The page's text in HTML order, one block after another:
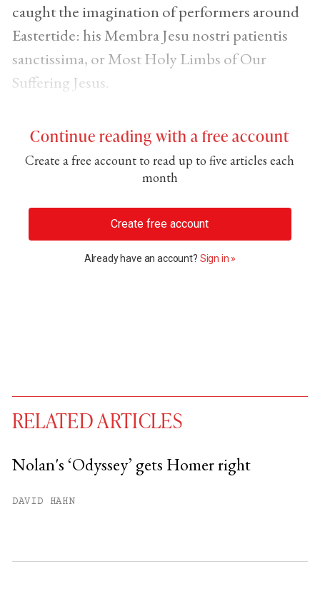
caught the imagination of performers around
Eastertide: his Membra Jesu nostri patientis
sanctissima, or Most Holy Limbs of Our
Suffering Jesus.
Continue reading with a free account
Create a free account to read up to five articles each
month
Create free account
Already have an account? Sign in »
You have
RELATED ARTICLES
Nolan's ‘Odyssey’ gets Homer right
DAVID HAHN